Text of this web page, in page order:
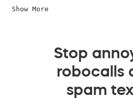
Show More
Stop
robocalls
spam